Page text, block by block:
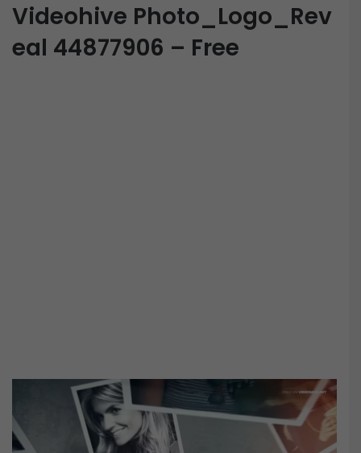
Videohive Photo_Logo_Rev
eal 44877906 – Free